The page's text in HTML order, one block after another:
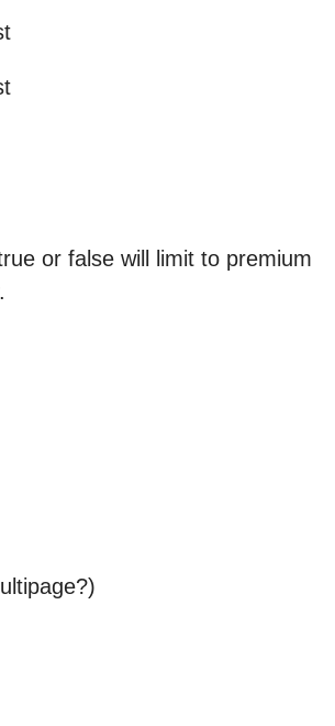
or false will limit to premium